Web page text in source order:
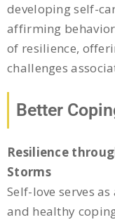
developing self-
affirming
of resilience,
challenges
Better
Resilience
Storms
Self-love serves
and healthy